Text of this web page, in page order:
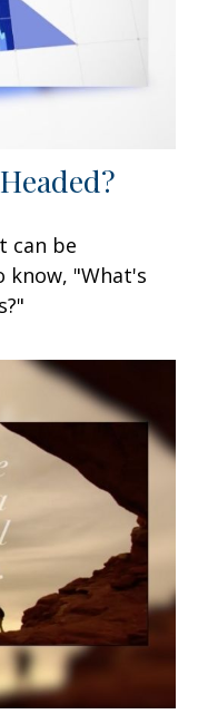
can be
know, "What's